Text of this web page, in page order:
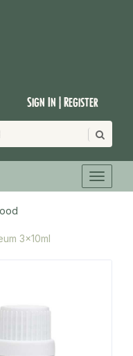
Sign In | Register
3x10ml